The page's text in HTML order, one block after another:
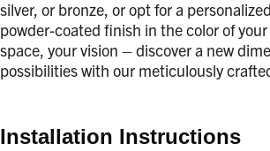
silver, or bronze, or opt for a
powder-coated finish in the color of
space, your vision – discover a new
possibilities with our meticulously
Installation Instructions